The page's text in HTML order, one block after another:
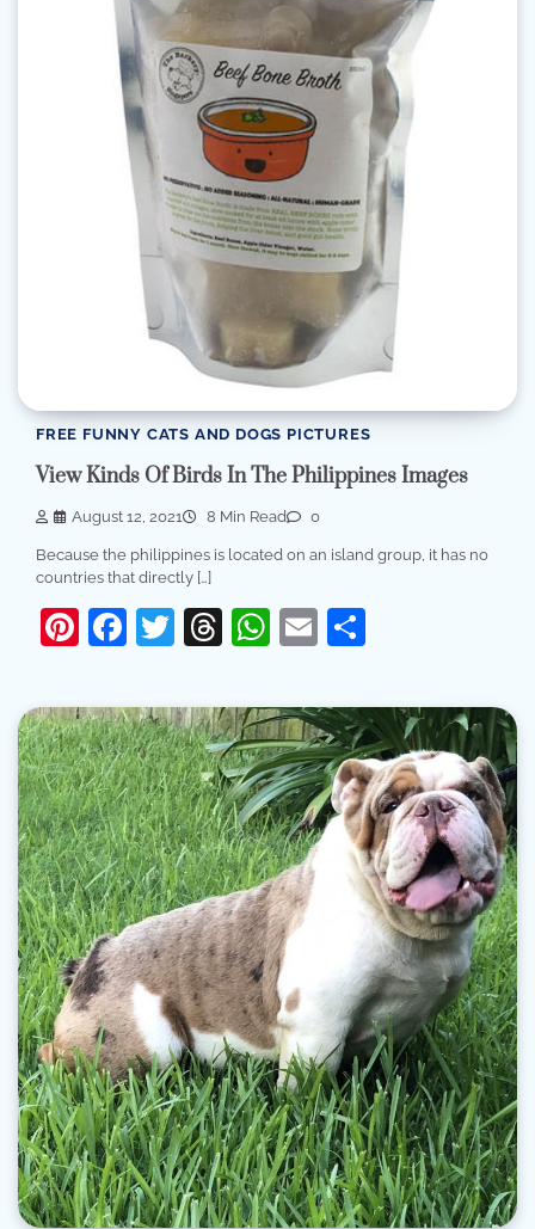
FREE FUNNY CATS AND DOGS PICTURES
View Kinds Of Birds In The Philippines Images
August 12, 2021 8 Min Read 0
Because the philippines is located on an island group, it has no
countries that directly […]
Pinterest
Facebook
Twitter
Threads
WhatsApp
Email